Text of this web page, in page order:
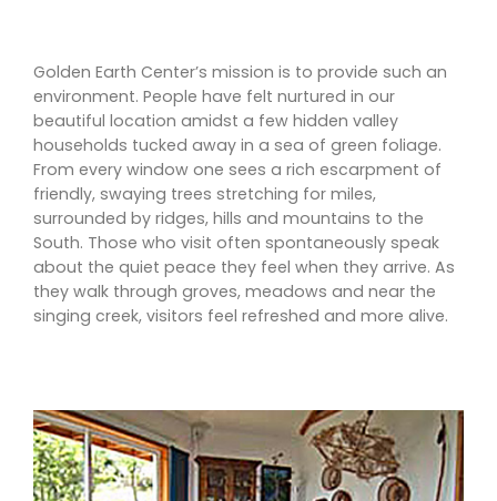
Golden Earth Center’s mission is to provide such an
environment. People have felt nurtured in our
beautiful location amidst a few hidden valley
households tucked away in a sea of green foliage.
From every window one sees a rich escarpment of
friendly, swaying trees stretching for miles,
surrounded by ridges, hills and mountains to the
South. Those who visit often spontaneously speak
about the quiet peace they feel when they arrive. As
they walk through groves, meadows and near the
singing creek, visitors feel refreshed and more alive.